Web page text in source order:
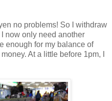
no problems! So I withdraw
now only need another
enough for my balance of
At a little before 1pm, I